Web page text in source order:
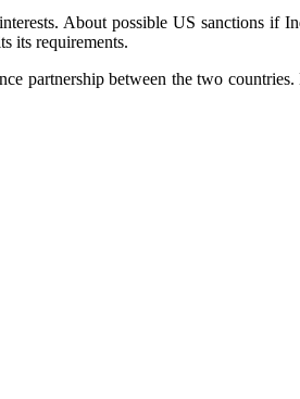
About possible US sanctions if
its requirements.
partnership between the two